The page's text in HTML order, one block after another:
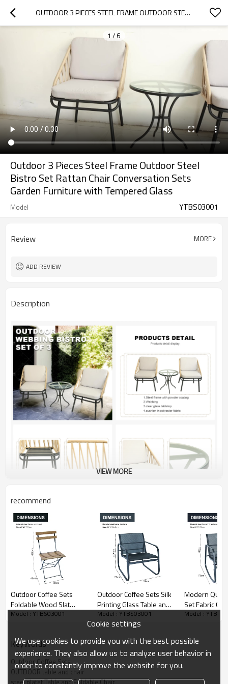
OUTDOOR 3 PIECES STEEL FRAME OUTDOOR STEEL BISTRO SET RATTAN CHAIR CONVERSATION SETS GARDEN FURNITURE WITH TEMPERED GLASS
1 / 6
Outdoor 3 Pieces Steel Frame Outdoor Steel
Bistro Set Rattan Chair Conversation Sets
Garden Furniture with Tempered Glass
Model YTBS03001
Review MORE
ADD REVIEW
Description
VIEW MORE
recommend
Outdoor Coffee Sets
Foldable Wood Slat
Table and Foldable Chair
Three-piece Sets
Model : YTBS03001
Outdoor Coffee Sets Silk
Printing Glass Table and
Chair Camping Patio
Dinning Steel Garden
Model : YTBS03001
Modern Qutdoor Bistro
Set Fabric
Table for
Coffee Table
Model :
KeyWords
Outdoor Coffee Sets
OUTDOOR table and chair
steel platet Table and Foldable Chair
Cookie settings
We use cookies to provide you with the best possible
experience. They also allow us to analyze user behavior in
order to constantly improve the website for you.